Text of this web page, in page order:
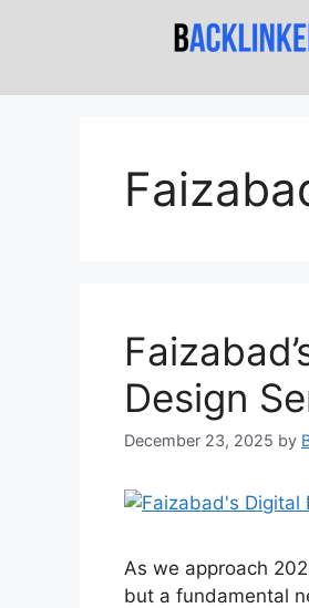
Design
December 23, 2025 by
As we approach
but a fundamental